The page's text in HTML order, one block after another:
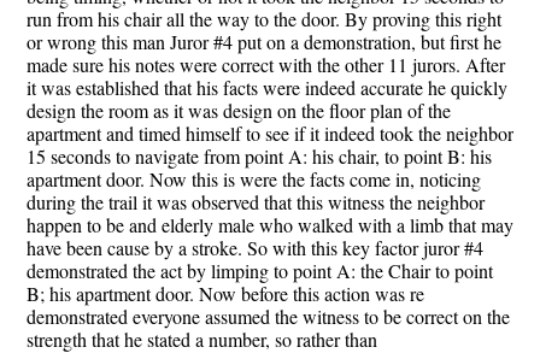
run from his chair all the way to the door. By proving this right
or wrong this man Juror #4 put on a demonstration, but first he
made sure his notes were correct with the other 11 jurors. After
it was established that his facts were indeed accurate he quickly
design the room as it was design on the floor plan of the
apartment and timed himself to see if it indeed took the neighbor
15 seconds to navigate from point A: his chair, to point B: his
apartment door. Now this is were the facts come in, noticing
during the trail it was observed that this witness the neighbor
happen to be and elderly male who walked with a limb that may
have been cause by a stroke. So with this key factor juror #4
demonstrated the act by limping to point A: the Chair to point
B; his apartment door. Now before this action was re
demonstrated everyone assumed the witness to be correct on the
strength that he stated a number, so rather than